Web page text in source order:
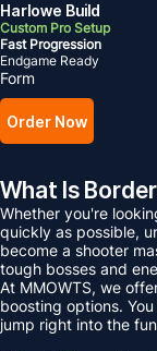
Harlowe Build
Custom Pro Setup
Fast Progression
Endgame Ready
Form
Order Now
What Is
Whether you're
quickly as possible,
become a shooter
tough bosses and
At MMOWTS, we
boosting options.
jump right into the